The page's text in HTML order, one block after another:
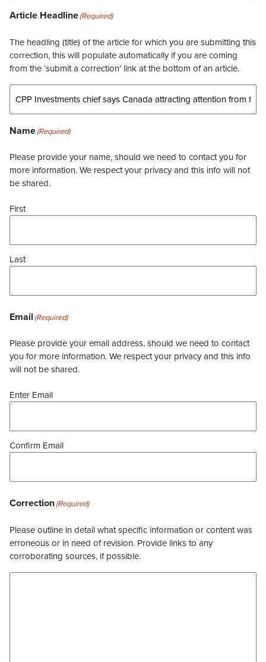
Article Headline(Required)
The headling (title) of the article for which you are submitting this
correction, this will populate automatically if you are coming
from the ‘submit a correction’ link at the bottom of an article.
Name(Required)
Please provide your name, should we need to contact you for
more information. We respect your privacy and this info will not
be shared.
First
Last
Email (Required)
Please provide your email address, should we need to contact
you for more information. We respect your privacy and this info
will not be shared.
Enter Email
Confirm Email
Correction(Required)
Please outline in detail what specific information or content was
erroneous or in need of revision. Provide links to any
corroborating sources, if possible.